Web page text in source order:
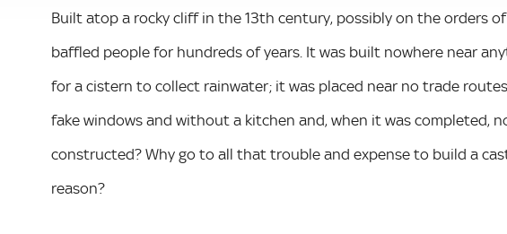
Built atop a rocky cliff in the 13th century, possibly on the orders
baffled people for hundreds of years. It was built nowhere near
for a cistern to collect rainwater; it was placed near no trade
fake windows and without a kitchen and, when it was completed,
constructed? Why go to all that trouble and expense to build a
reason?